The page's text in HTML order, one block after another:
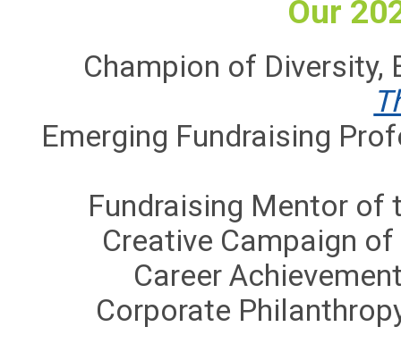
Our
Champion of Diversity,
Emerging Fundraising
Fundraising Mentor of
Creative Campaign of
Career
Corporate